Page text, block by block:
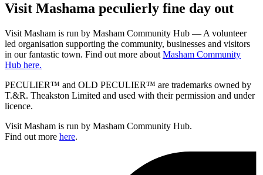
Visit Mashama peculierly fine day out
Visit Masham is run by Masham Community Hub — A volunteer
led organisation supporting the community, businesses and visitors
in our fantastic town. Find out more about Masham Community
Hub here.
PECULIER™ and OLD PECULIER™ are trademarks owned by
T.&R. Theakston Limited and used with their permission and under
licence.
Visit Masham is run by Masham Community Hub.
Find out more here.